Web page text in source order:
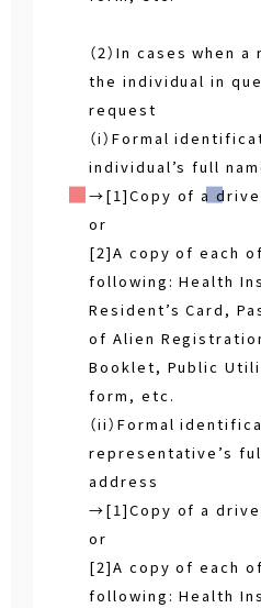
（2）In cases when
the individual in
request
（i）Formal
individual’s full
→[1]Copy of a
or
[2]A copy of each
following: Health
Resident’s Card,
of Alien
Booklet, Public
form, etc.
（ii）Formal
representative’s
address
→[1]Copy of a
or
[2]A copy of each
following: Health